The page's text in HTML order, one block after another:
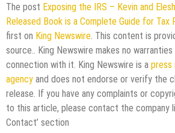
The post Exposing the IRS – Kevin and
Released Book is a Complete Guide for Tax
first on King Newswire . This content is
source.. King Newswire makes no
connection with it. King Newswire is a press
agency and does not endorse or verify the
release. If you have any complaints or
to this article, please contact the company
Contact’ section